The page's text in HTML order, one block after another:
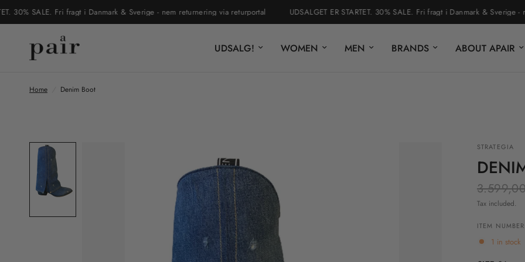
30% SALE. Fri fragt i Danmark & Sverige - nem returnering via returportal UDSALGET ER STARTET. 30% SALE. Fri fragt i Danmark & Sverige -
UDSALG! WOMEN MEN BRANDS ABOUT APAIR
Home Denim Boot
STRATEGIA
Tax included.
ITEM
1 in stock